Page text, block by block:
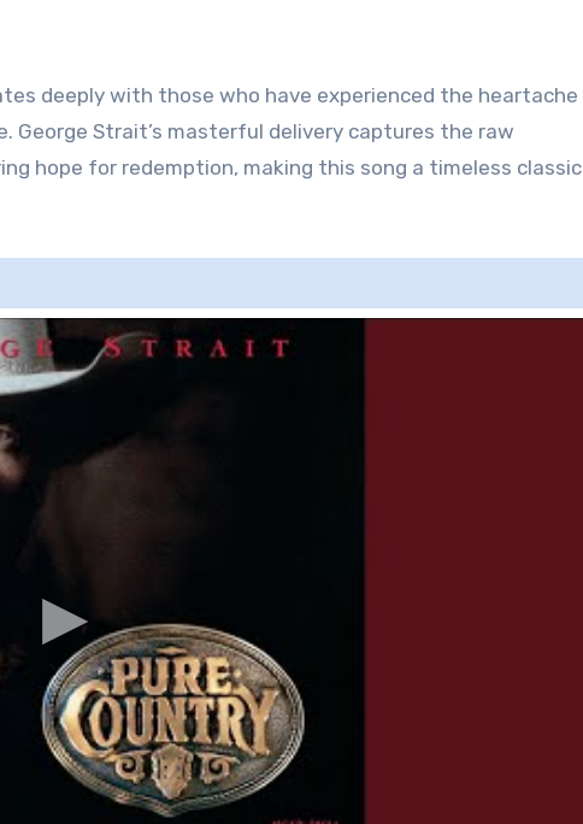
deeply with those who have experienced the heartache
George Strait’s masterful delivery captures the raw
hope for redemption, making this song a timeless classic